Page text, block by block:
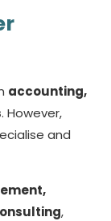
accounting,
. However,
and
,